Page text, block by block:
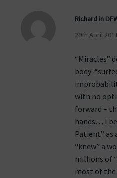
Richard in
29th April
“Miracles”
body-
with no
forward –
hands… I
Patient” as
“knew” a
millions of
most of the